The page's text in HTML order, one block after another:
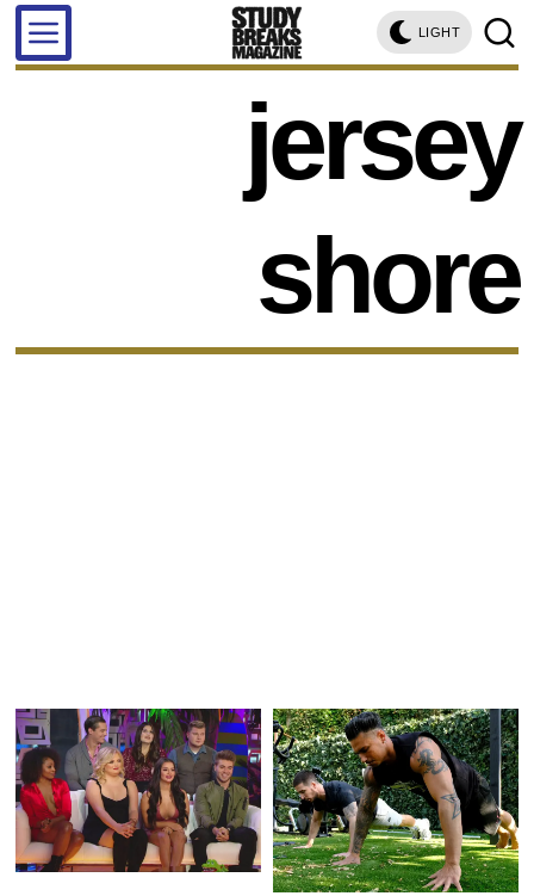
LIGHT
jersey
shore